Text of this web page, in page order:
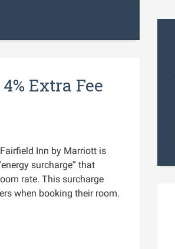
Extra Fee
Inn by Marriott is
surcharge” that
rate. This surcharge
when booking their room.